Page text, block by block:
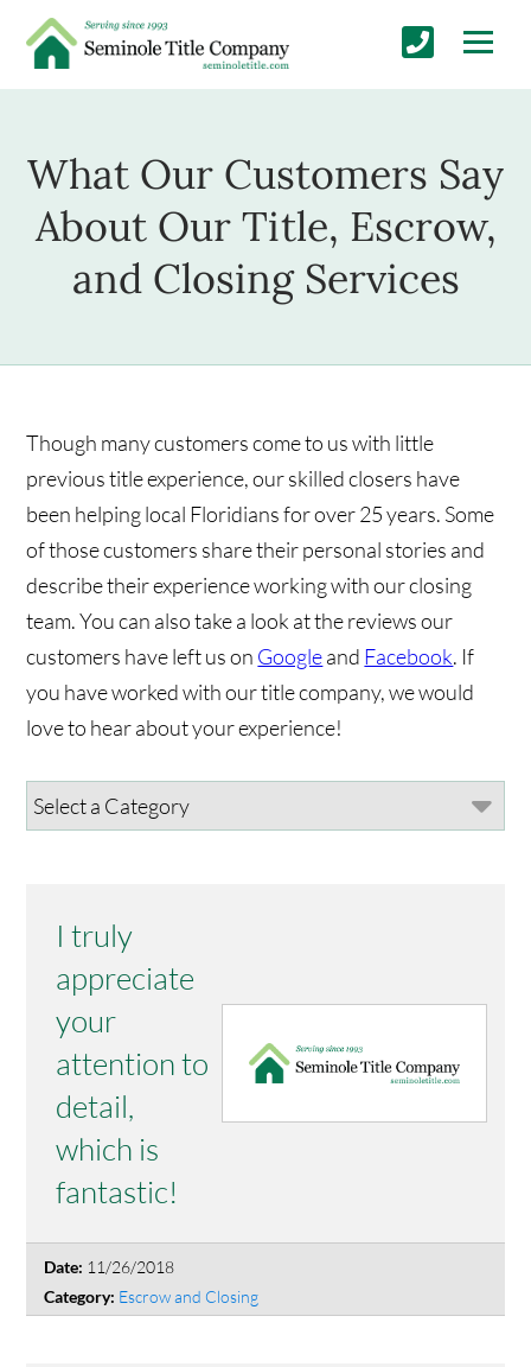
What Our Customers Say
About Our Title, Escrow,
and Closing Services
Though many customers come to us with little
previous title experience, our skilled closers have
been helping local Floridians for over 25 years. Some
of those customers share their personal stories and
describe their experience working with our closing
team. You can also take a look at the reviews our
customers have left us on Googleand Facebook. If
you have worked with our title company, we would
love to hear about your experience!
I truly
appreciate
your
attention to
detail,
which is
fantastic!
Date: 11/26/2018
Category: Escrow and Closing